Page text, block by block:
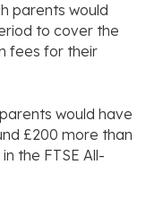
parents would
to cover the
fees for their
would have
£200 more than
the FTSE All-